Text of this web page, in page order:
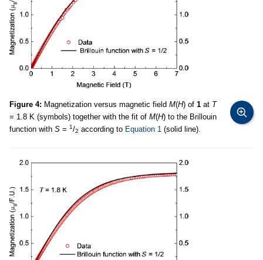
Figure 4: Magnetization versus magnetic field M(H) of 1 at T
= 1.8 K (symbols) together with the fit of M(H) to the Brillouin
function with S = 1/2 according to Equation 1 (solid line).